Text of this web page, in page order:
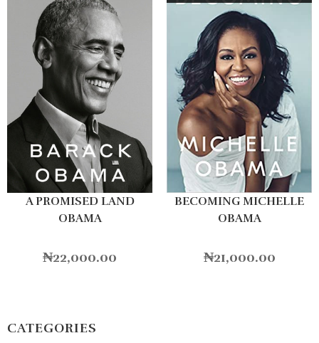
A PROMISED LAND
OBAMA
₦22,000.00
BECOMING MICHELLE
OBAMA
₦21,000.00
CATEGORIES